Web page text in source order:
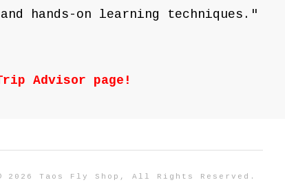
hands-on learning techniques."
Advisor page!
2026 Taos Fly Shop, All Rights Reserved.